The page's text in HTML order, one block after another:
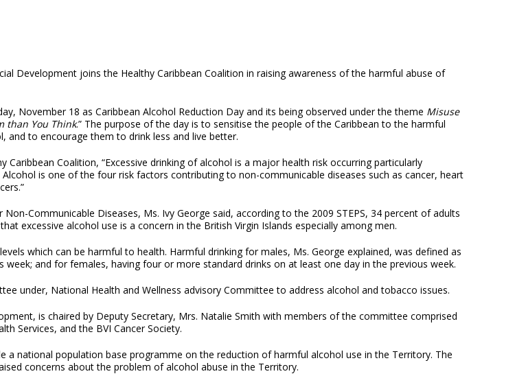
Development joins the Healthy Caribbean Coalition in raising awareness of the harmful abuse of
November 18 as Caribbean Alcohol Reduction Day and its being observed under the theme Misuse
than You Think.” The purpose of the day is to sensitise the people of the Caribbean to the harmful
and to encourage them to drink less and live better.
Caribbean Coalition, “Excessive drinking of alcohol is a major health risk occurring particularly
is one of the four risk factors contributing to non-communicable diseases such as cancer, heart
Communicable Diseases, Ms. Ivy George said, according to the 2009 STEPS, 34 percent of adults
excessive alcohol use is a concern in the British Virgin Islands especially among men.
which can be harmful to health. Harmful drinking for males, Ms. George explained, was defined as
and for females, having four or more standard drinks on at least one day in the previous week.
under, National Health and Wellness advisory Committee to address alcohol and tobacco issues.
is chaired by Deputy Secretary, Mrs. Natalie Smith with members of the committee comprised
Services, and the BVI Cancer Society.
a national population base programme on the reduction of harmful alcohol use in the Territory. The
concerns about the problem of alcohol abuse in the Territory.